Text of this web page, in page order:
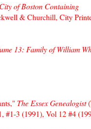
of Boston Containing
& Churchill, City
13: Family of William
The Essex Genealogist
#1-3 (1991), Vol 12 #4